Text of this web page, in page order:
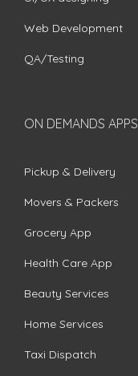
Web Development
QA/Testing
ON DEMANDS APPS
Pickup & Delivery
Movers & Packers
Grocery App
Health Care App
Beauty Services
Home Services
Taxi Dispatch